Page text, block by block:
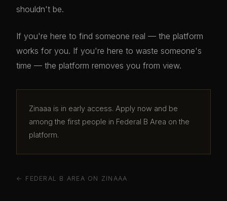
shouldn't be.
If you're here to find someone real — the platform
works for you. If you're here to waste someone's
time — the platform removes you from view.
Zinaaa is in early access. Apply now and be
among the first people in Federal B Area on the
platform.
← FEDERAL B AREA ON ZINAAA